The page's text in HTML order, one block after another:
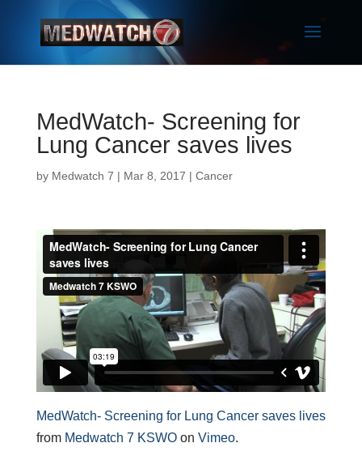
MedWatch- Screening for
Lung Cancer saves lives
by Medwatch 7 | Mar 8, 2017 | Cancer
MedWatch- Screening for Lung Cancer saves lives
from Medwatch 7 KSWOon Vimeo.